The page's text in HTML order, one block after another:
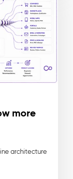
more
architecture